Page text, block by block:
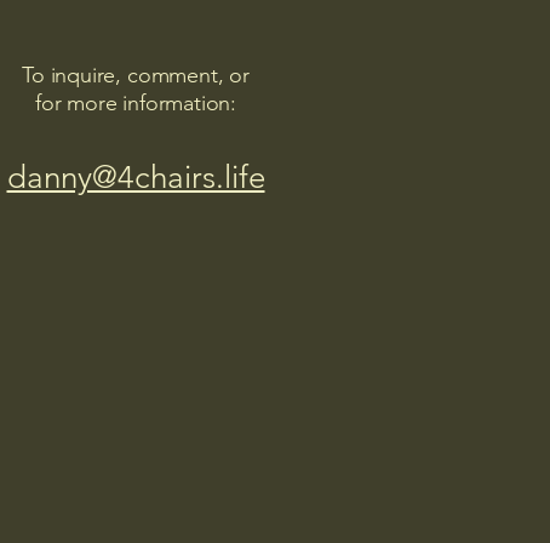
To inquire, comment, or
for more information:
danny@4chairs.life